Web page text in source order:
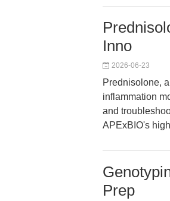
Inno
2026-06-23
Prednisolone,
inflammation
and
APExBIO's
Prep